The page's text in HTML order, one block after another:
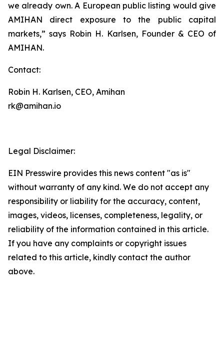
we already own. A European public listing would give
AMIHAN direct exposure to the public capital
markets,” says Robin H. Karlsen, Founder & CEO of
AMIHAN.
Contact:
Robin H. Karlsen, CEO, Amihan
rk@amihan.io
Legal Disclaimer:
EIN Presswire provides this news content "as is"
without warranty of any kind. We do not accept any
responsibility or liability for the accuracy, content,
images, videos, licenses, completeness, legality, or
reliability of the information contained in this article.
If you have any complaints or copyright issues
related to this article, kindly contact the author
above.